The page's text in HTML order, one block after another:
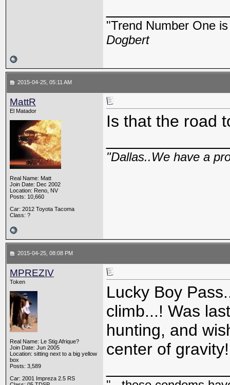
"Trend Number One
Dogbert
2015-04-25, 05:11 AM
MattR
El Matador
Real Name: Matt
Join Date: Dec 2002
Location: Reno, NV
Posts: 10,660
Car: 2012 Toyota Tacoma
Class: ?
Is that the road
"Dallas..We have a
2015-04-25, 08:08 PM
MPREZIV
Token
Real Name: Le Stig Afrique?
Join Date: Jun 2005
Location: sitting next to a big yellow
box
Posts: 3,589
Car: 2001 Impreza 2.5 RS
Lucky Boy
climb...! Was
hunting, and
center of gravity!